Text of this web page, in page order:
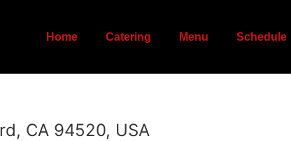
Home Catering Menu Schedule
CA 94520, USA